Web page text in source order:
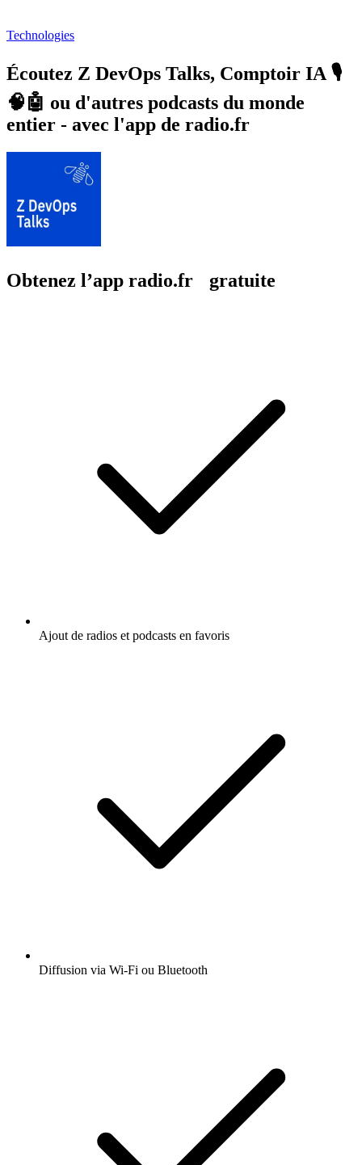
Technologies
Écoutez Z DevOps Talks, Comptoir IA 🎙️
🧠🤖 ou d'autres podcasts du monde
entier - avec l'app de radio.fr
Obtenez l’app radio.fr gratuite
Ajout de radios et podcasts en favoris
Diffusion via Wi-Fi ou Bluetooth